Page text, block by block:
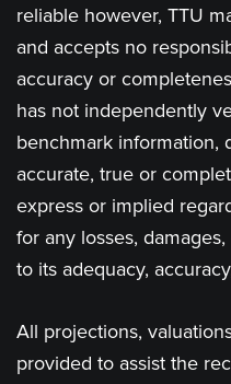
reliable however, TTU
and accepts no
accuracy or
has not independently
benchmark information,
accurate, true or
express or implied
for any losses,
to its adequacy,
All projections,
provided to assist the